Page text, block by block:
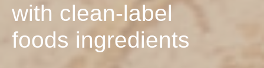
with clean-label
foods ingredients